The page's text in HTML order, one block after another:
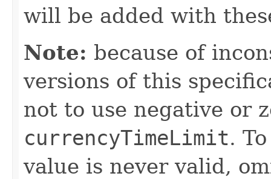
will be added with
Note: because of
versions of this
not to use negative or
currencyTimeLimit.
value is never valid,